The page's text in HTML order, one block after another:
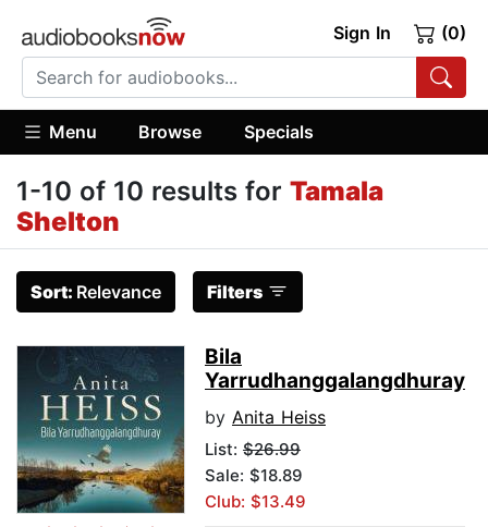
Sign In (0)
Menu Browse Specials
1-10 of 10 results for Tamala
Shelton
Sort: Relevance Filters
Bila
Yarrudhanggalangdhuray
by Anita Heiss
List: $26.99
Sale: $18.89
Club: $13.49